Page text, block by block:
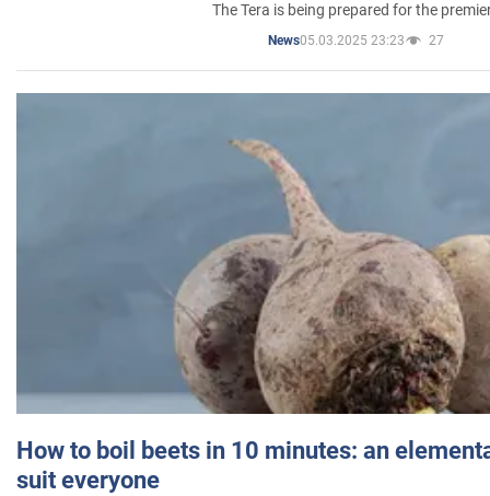
The Tera is being prepared for the
News05.03.2025 23:23 27
How to boil beets in 10 minutes: an
suit everyone